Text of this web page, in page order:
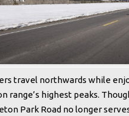
travel northwards while
range’s highest peaks.
Park Road no longer